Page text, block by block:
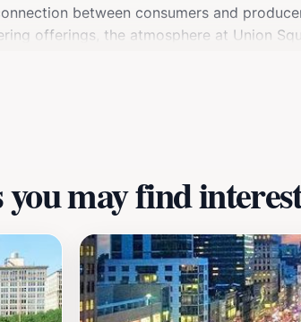
between consumers and
offerings, the atmosphere at Union
may find